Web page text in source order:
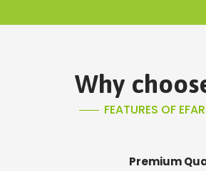
Why
FEATURES OF
Premium